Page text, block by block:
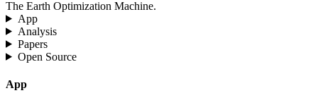
The Earth Optimization Machine.
App
Analysis
Papers
Open Source
App